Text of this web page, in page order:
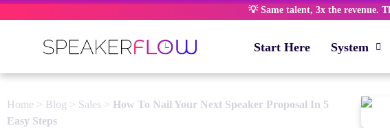
Skip
to
💡 Same talent, 3x the revenue.
Start Here System
Home > Blog > Sales > How To Nail Your Next Speaker Proposal In 5
Easy Steps